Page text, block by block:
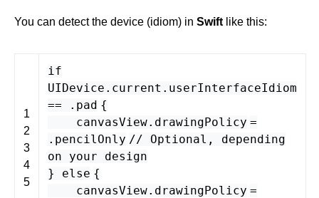
You can detect the device (idiom) in Swift like this:
1
2
3
4
5
if
UIDevice . current . userInterfaceIdiom
== . pad {
canvasView. drawingPolicy =
. pencilOnly // Optional, depending
on your design
} else {
canvasView. drawingPolicy =